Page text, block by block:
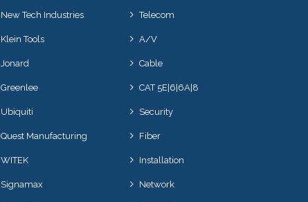
New Tech Industries
Klein Tools
Jonard
Greenlee
Ubiquiti
Quest Manufacturing
WITEK
Signamax
Telecom
A/V
Cable
CAT 5E|6|6A|8
Security
Fiber
Installation
Network